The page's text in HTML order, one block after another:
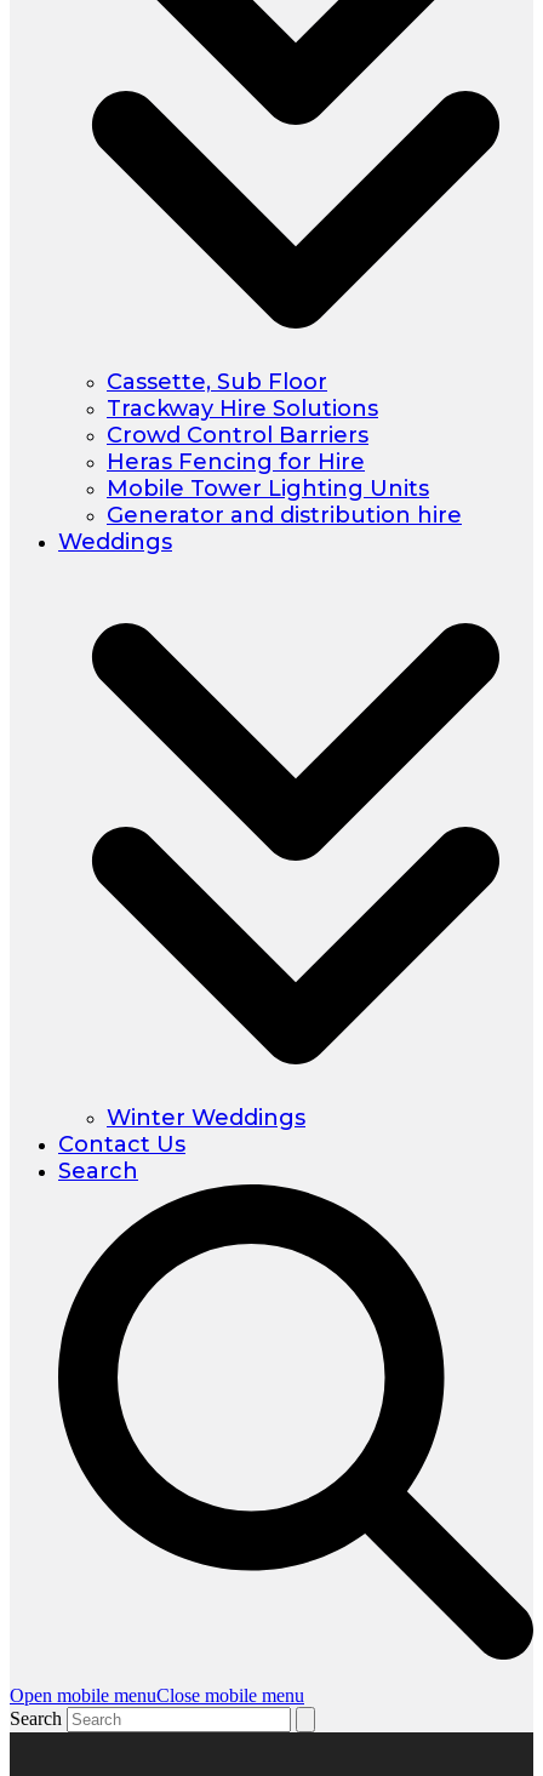
Cassette, Sub Floor
Trackway Hire Solutions
Crowd Control Barriers
Heras Fencing for Hire
Mobile Tower Lighting Units
Generator and distribution hire
Weddings
Winter Weddings
Contact Us
Search
Open mobile menuClose mobile menu
Search